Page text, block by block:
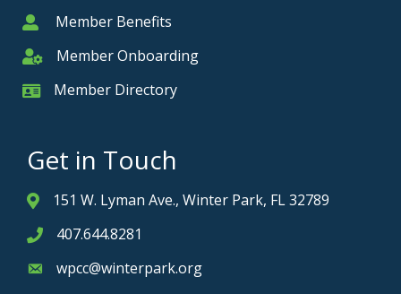
MemberMember Benefits
Member Onboarding
Member Onboarding
Member Card
Member Directory
Get in Touch
Address & Map
151 W. Lyman Ave., Winter Park, FL 32789
Phone icon
407.644.8281
Envelope icon
wpcc@winterpark.org